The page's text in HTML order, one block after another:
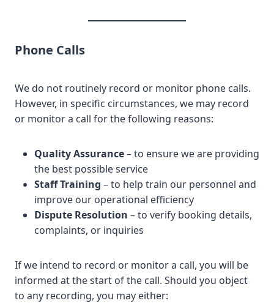
Phone Calls
We do not routinely record or monitor phone calls.
However, in specific circumstances, we may record
or monitor a call for the following reasons:
Quality Assurance– to ensure we are providing
the best possible service
Staff Training – to help train our personnel and
improve our operational efficiency
Dispute Resolution – to verify booking details,
complaints, or inquiries
If we intend to record or monitor a call, you will be
informed at the start of the call. Should you object
to any recording, you may either: